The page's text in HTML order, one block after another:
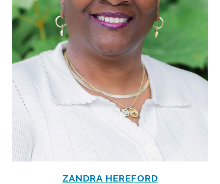
ZANDRA HEREFORD